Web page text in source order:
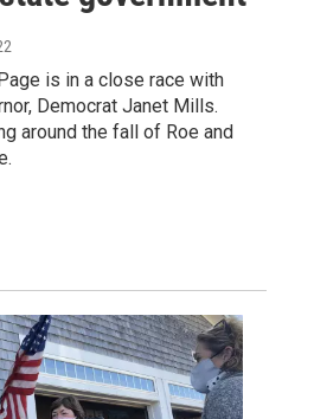
is in a close race with
Democrat Janet Mills.
around the fall of Roe and